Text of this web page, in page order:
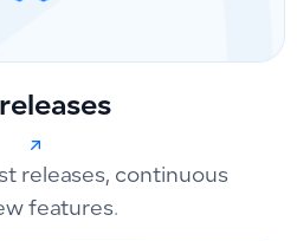
releases, continuous
features.